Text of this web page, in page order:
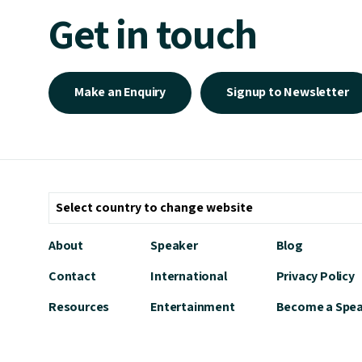
Get in touch
Make an Enquiry Signup to Newsletter
About
Contact
Resources
Speaker
International
Entertainment
Blog
Privacy Policy
Become a